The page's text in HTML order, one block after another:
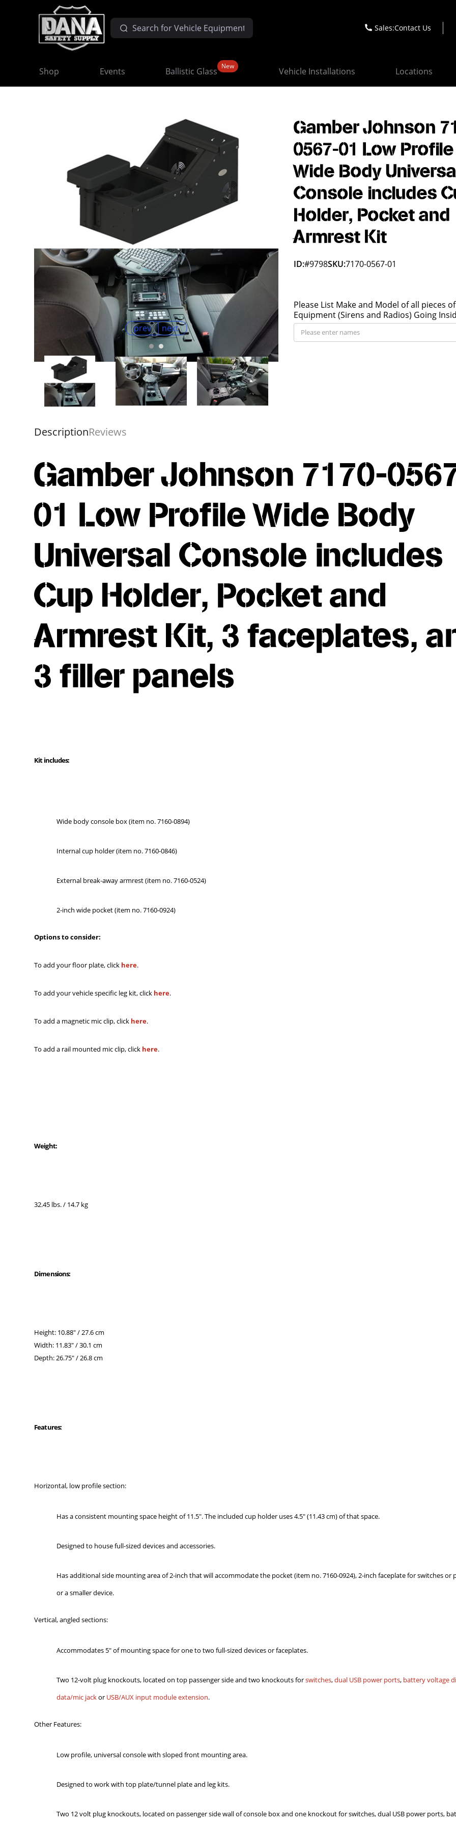
Sales:Contact Us
Shop Events Ballistic Glass New Vehicle Installations Locations
prev next
Gamber Johnson
0567-01 Low Profile
Wide Body
Console includes
Holder, Pocket and
Armrest Kit
ID:#9798SKU:7170-0567-01
Please List Make and Model of all pieces of
Equipment (Sirens and Radios) Going
DescriptionReviews
Gamber Johnson 7170-
01 Low Profile Wide Body
Universal Console includes
Cup Holder, Pocket and
Armrest Kit, 3 faceplates,
3 filler panels
Kit includes:
Wide body console box (item no. 7160-0894)
Internal cup holder (item no. 7160-0846)
External break-away armrest (item no. 7160-0524)
2-inch wide pocket (item no. 7160-0924)
Options to consider:
To add your floor plate, click here.
To add your vehicle specific leg kit, click here.
To add a magnetic mic clip, click here.
To add a rail mounted mic clip, click here.
Weight:
32.45 lbs. / 14.7 kg
Dimensions:
Height: 10.88" / 27.6 cm
Width: 11.83" / 30.1 cm
Depth: 26.75" / 26.8 cm
Features:
Horizontal, low profile section:
Has a consistent mounting space height of 11.5". The included cup holder uses 4.5" (11.43 cm) of that space.
Designed to house full-sized devices and accessories.
Has additional side mounting area of 2-inch that will accommodate the pocket (item no. 7160-0924), 2-inch faceplate for switches or
or a smaller device.
Vertical, angled sections:
Accommodates 5" of mounting space for one to two full-sized devices or faceplates.
Two 12-volt plug knockouts, located on top passenger side and two knockouts forswitches,dual USB power ports, battery voltage
data/mic jackor USB/AUX input module extension.
Other Features:
Low profile, universal console with sloped front mounting area.
Designed to work with top plate/tunnel plate and leg kits.
Two 12 volt plug knockouts, located on passenger side wall of console box and one knockout for switches, dual USB power ports,